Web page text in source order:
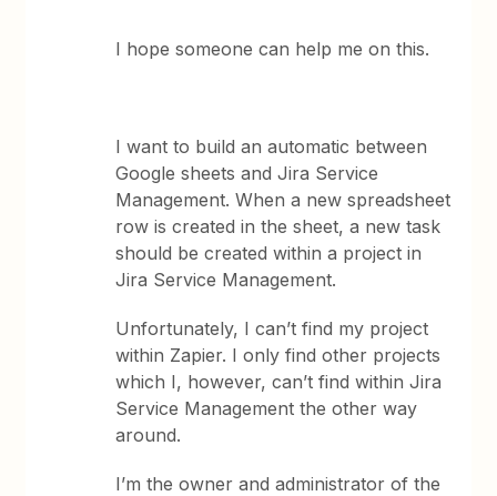
I hope someone can help me on this.
I want to build an automatic between
Google sheets and Jira Service
Management. When a new spreadsheet
row is created in the sheet, a new task
should be created within a project in
Jira Service Management.
Unfortunately, I can’t find my project
within Zapier. I only find other projects
which I, however, can’t find within Jira
Service Management the other way
around.
I’m the owner and administrator of the